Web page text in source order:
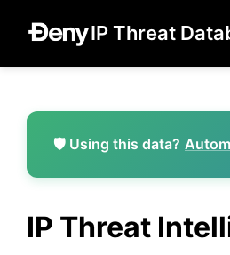
IP Threat
🛡️ Using this data?
IP Threat